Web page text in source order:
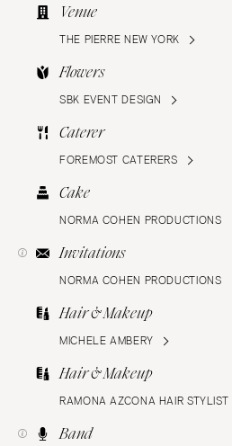
Venue
THE PIERRE NEW YORK
Flowers
SBK EVENT DESIGN
Caterer
FOREMOST CATERERS
Cake
NORMA COHEN PRODUCTIONS
Invitations
NORMA COHEN PRODUCTIONS
Hair & Makeup
MICHELE AMBERY
Hair & Makeup
RAMONA AZCONA HAIR STYLIST
Band